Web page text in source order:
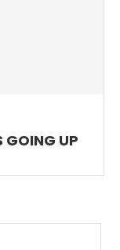
GOING UP